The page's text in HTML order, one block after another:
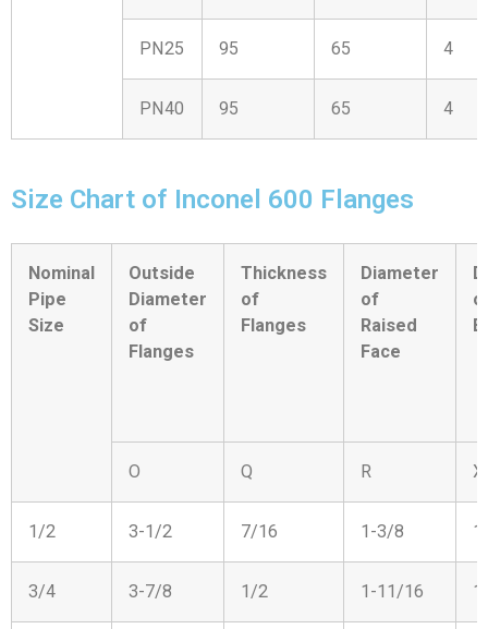
PN25 95 65 4
PN40 95 65 4
Size Chart of Inconel 600 Flanges
Nominal
Pipe
Size
Outside
Diameter
of
Flanges
Thickness
of
Flanges
Diameter
of
Raised
Face
O Q R X
1/2 3-1/2 7/16 1-3/8
3/4 3-7/8 1/2 1-11/16